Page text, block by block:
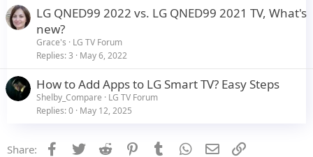
LG QNED99 2022 vs. LG QNED99 2021 TV, What's
new?
Grace's
LG TV Forum
Replies 3 May 6, 2022
How to Add Apps to LG Smart TV? Easy Steps
Shelby_Compare
LG TV Forum
Replies 0 May 12, 2025
Share: Facebook
Twitter Reddit PinterestTumblr WhatsApp
Email